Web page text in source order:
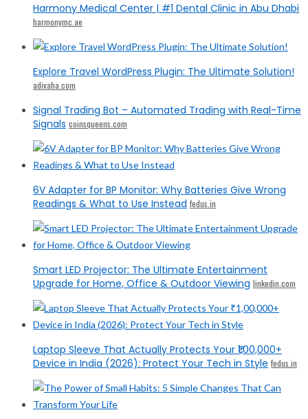
Harmony Medical Center | #1 Dental Clinic in Abu Dhabi
harmonymc.ae
Explore Travel WordPress Plugin: The Ultimate Solution!
adivaha.com
Signal Trading Bot – Automated Trading with Real-Time
Signals coinsqueens.com
6V Adapter for BP Monitor: Why Batteries Give Wrong
Readings & What to Use Instead fedus.in
Smart LED Projector: The Ultimate Entertainment
Upgrade for Home, Office & Outdoor Viewing linkedin.com
Laptop Sleeve That Actually Protects Your ₹1,00,000+
Device in India (2026): Protect Your Tech in Style fedus.in